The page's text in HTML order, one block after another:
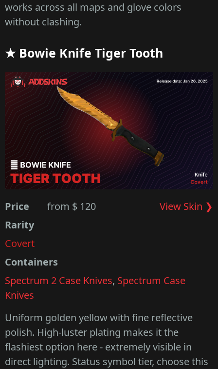
works across all maps and glove colors
without clashing.
★ Bowie Knife Tiger Tooth
Price from $ 120
View Skin ❯
Rarity
Covert
Containers
Spectrum 2 Case Knives, Spectrum Case
Knives
Uniform golden yellow with fine reflective
polish. High-luster plating makes it the
flashiest option here - extremely visible in
direct lighting. Status symbol tier, choose this